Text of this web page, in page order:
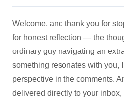
Welcome, and thank you for
for honest reflection — the
ordinary guy navigating an
something resonates with you,
perspective in the comments.
delivered directly to your